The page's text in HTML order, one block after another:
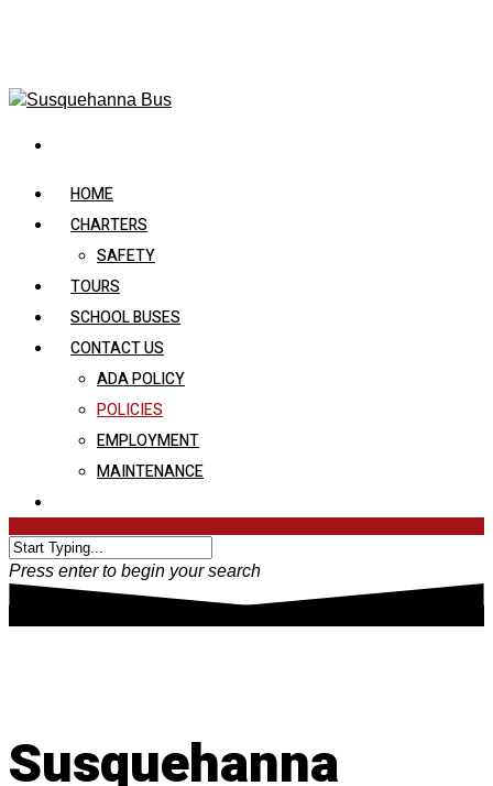
HOME
CHARTERS
SAFETY
TOURS
SCHOOL BUSES
CONTACT US
ADA POLICY
POLICIES
EMPLOYMENT
MAINTENANCE
Press enter to begin your search
Susquehanna